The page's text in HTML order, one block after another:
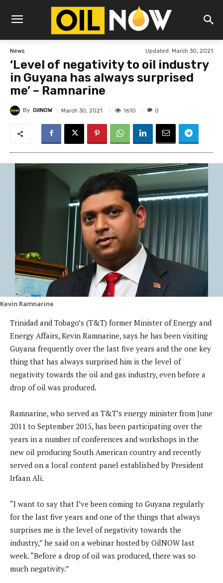
News Updated: March 30, 2021
‘Level of negativity to oil industry
in Guyana has always surprised
me’ – Ramnarine
By OilNOW March 30, 2021 1610 0
Kevin Ramnarine
Trinidad and Tobago’s (T&T) former Minister of Energy and
Energy Affairs, Kevin Ramnarine, says he has been visiting
Guyana frequently over the last five years and the one key
thing that has always surprised him is the level of
negativity towards the oil and gas industry, even before a
drop of oil was produced.
Ramnarine, who served as T&T’s energy minister from June
2011 to September 2015, has been participating over the
years in a number of conferences and workshops in the
new oil producing South American country and recently
served on a local content panel established by President
Irfaan Ali.
“I want to say that I’ve been coming to Guyana regularly
for the last five years and one of the things that always
surprises me is the level of negativity towards the
industry,” he said on a webinar hosted by OilNOW last
week. “Before a drop of oil was produced, there was so
much negativity.”